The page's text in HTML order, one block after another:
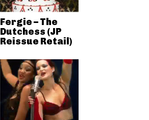
Fergie – The
Dutchess (JP
Reissue Retail)